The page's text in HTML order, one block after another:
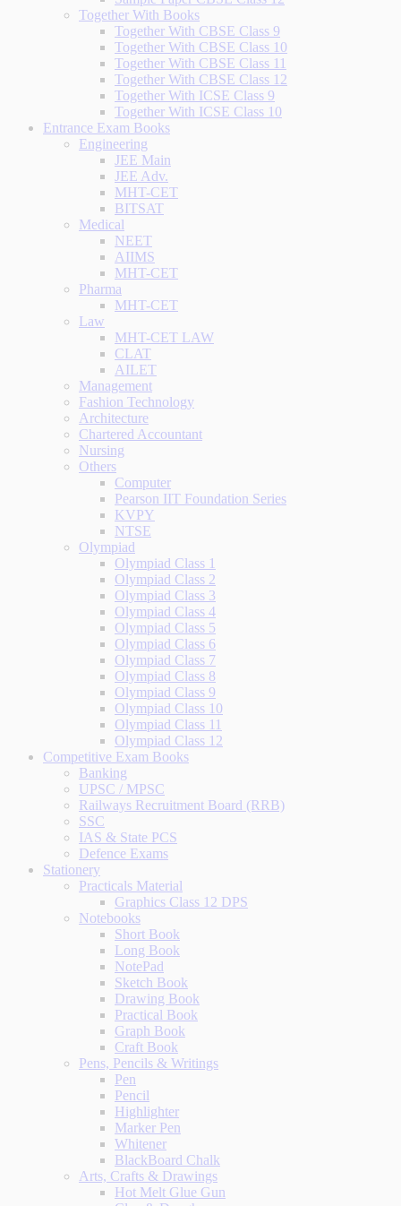
Together With Books
Together With CBSE Class 9
Together With CBSE Class 10
Together With CBSE Class 11
Together With CBSE Class 12
Together With ICSE Class 9
Together With ICSE Class 10
Entrance Exam Books
Engineering
JEE Main
JEE Adv.
MHT-CET
BITSAT
Medical
NEET
AIIMS
MHT-CET
Pharma
MHT-CET
Law
MHT-CET LAW
CLAT
AILET
Management
Fashion Technology
Architecture
Chartered Accountant
Nursing
Others
Computer
Pearson IIT Foundation Series
KVPY
NTSE
Olympiad
Olympiad Class 1
Olympiad Class 2
Olympiad Class 3
Olympiad Class 4
Olympiad Class 5
Olympiad Class 6
Olympiad Class 7
Olympiad Class 8
Olympiad Class 9
Olympiad Class 10
Olympiad Class 11
Olympiad Class 12
Competitive Exam Books
Banking
UPSC / MPSC
Railways Recruitment Board (RRB)
SSC
IAS & State PCS
Defence Exams
Stationery
Practicals Material
Graphics Class 12 DPS
Notebooks
Short Book
Long Book
NotePad
Sketch Book
Drawing Book
Practical Book
Graph Book
Craft Book
Pens, Pencils & Writings
Pen
Pencil
Highlighter
Marker Pen
Whitener
BlackBoard Chalk
Arts, Crafts & Drawings
Hot Melt Glue Gun